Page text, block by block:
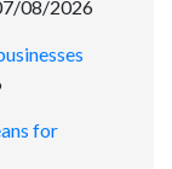
08/2026
for